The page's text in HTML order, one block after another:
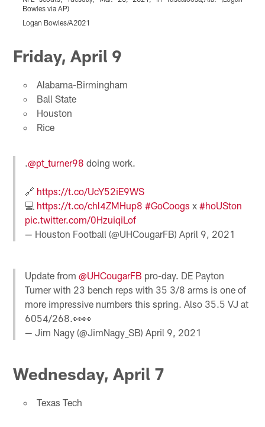
Bowles via AP)
Logan Bowles/A2021
Friday, April 9
Alabama-Birmingham
Ball State
Houston
Rice
.@pt_turner98 doing work.
🔗 https://t.co/UcY52iE9WS
💻 https://t.co/chl4ZMHup8 #GoCoogs x#hoUSton
pic.twitter.com/0HzuiqiLof
— Houston Football (@UHCougarFB)April 9, 2021
Update from@UHCougarFB pro-day. DE Payton
Turner with 23 bench reps with 35 3/8 arms is one of
more impressive numbers this spring. Also 35.5 VJ at
6054/268.👀👀
— Jim Nagy (@JimNagy_SB)April 9, 2021
Wednesday, April 7
Texas Tech